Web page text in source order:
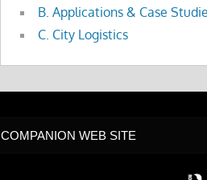
B. Applications & Case
C. City Logistics
COMPANION WEB SITE